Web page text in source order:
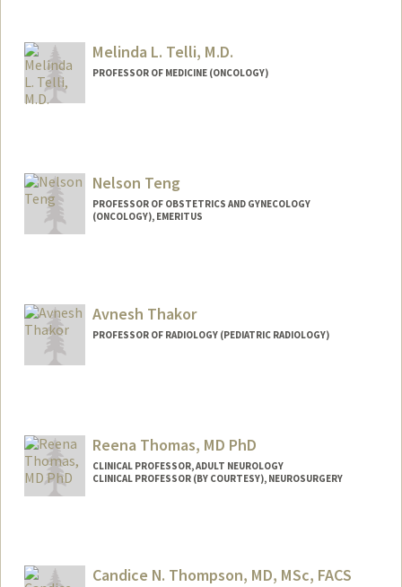
Melinda L. Telli, M.D.
PROFESSOR OF MEDICINE (ONCOLOGY)
Nelson Teng
PROFESSOR OF OBSTETRICS AND GYNECOLOGY
(ONCOLOGY), EMERITUS
Avnesh Thakor
PROFESSOR OF RADIOLOGY (PEDIATRIC RADIOLOGY)
Web page:
http://web.stanford.edu/people/asthakor
Reena Thomas, MD PhD
CLINICAL PROFESSOR, ADULT NEUROLOGY
CLINICAL PROFESSOR (BY COURTESY), NEUROSURGERY
Candice N. Thompson, MD, MSc, FACS